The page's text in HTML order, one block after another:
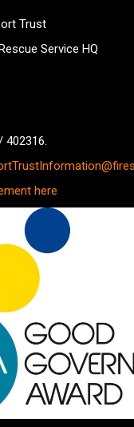
Trust
Service HQ
402316.
here